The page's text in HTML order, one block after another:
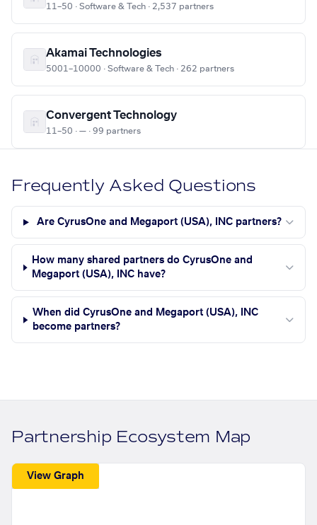
11–50 · Software & Tech · 2,537 partners
Akamai Technologies
5001–10000 · Software & Tech · 262 partners
Convergent Technology
11–50 · — · 99 partners
Frequently Asked Questions
Are CyrusOne and Megaport (USA), INC partners?
How many shared partners do CyrusOne and
Megaport (USA), INC have?
When did CyrusOne and Megaport (USA), INC
become partners?
Partnership Ecosystem Map
View Graph